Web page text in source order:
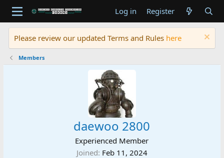
Log in Register
Please review our updated Terms and Rules here
Members
daewoo 2800
Experienced Member
Joined Feb 11, 2024